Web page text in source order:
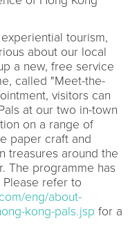
tourism,
about our local
a new, free service
called "Meet-the-
visitors can
at our two in-town
on a range of
paper craft and
treasures around the
The programme has
refer to
eng/about-
kong-pals.jsp for a